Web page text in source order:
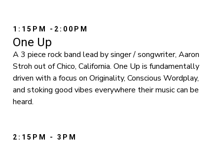
1:15PM -2:00PM
One Up
A 3 piece rock band lead by singer / songwriter, Aaron
Stroh out of Chico, California. One Up is fundamentally
driven with a focus on Originality, Conscious Wordplay,
and stoking good vibes everywhere their music can be
heard.
2:15PM - 3PM